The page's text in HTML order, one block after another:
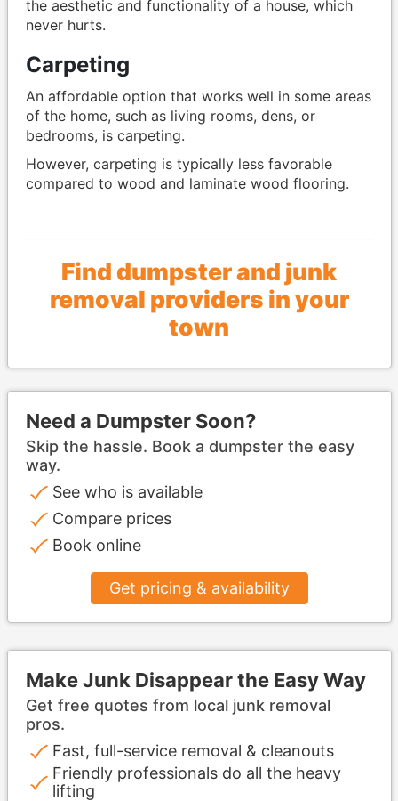
the aesthetic and functionality of a house, which
never hurts.
Carpeting
An affordable option that works well in some areas
of the home, such as living rooms, dens, or
bedrooms, is carpeting.
However, carpeting is typically less favorable
compared to wood and laminate wood flooring.
Find dumpster and junk
removal providers in your
town
Need a Dumpster Soon?
Skip the hassle. Book a dumpster the easy
way.
See who is available
Compare prices
Book online
Get pricing & availability
Make Junk Disappear the Easy Way
Get free quotes from local junk removal
pros.
Fast, full-service removal & cleanouts
Friendly professionals do all the heavy
lifting